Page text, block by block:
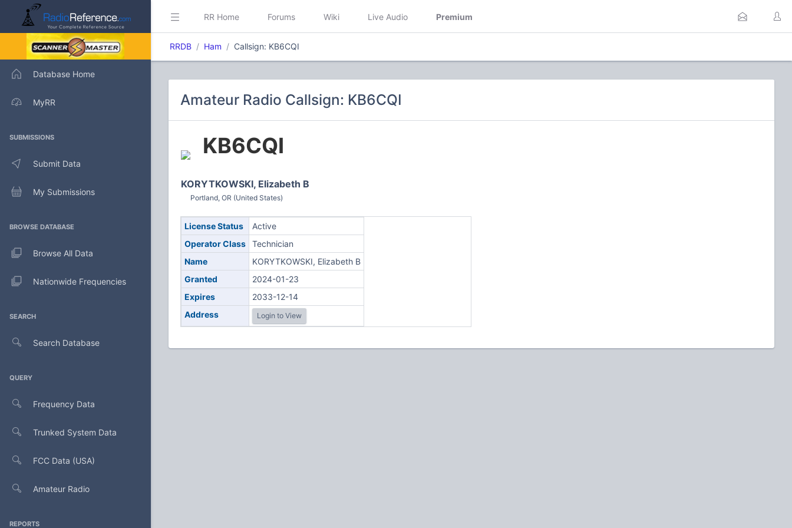
Database Home
MyRR
SUBMISSIONS
Submit Data
My Submissions
BROWSE DATABASE
Browse All Data
Nationwide Frequencies
SEARCH
Search Database
QUERY
Frequency Data
Trunked System Data
FCC Data (USA)
Amateur Radio
REPORTS
RR Home Forums Wiki Live Audio Premium
RRDB Ham Callsign: KB6CQI
Amateur Radio Callsign: KB6CQI
KB6CQI
KORYTKOWSKI, Elizabeth B
Portland, OR (United States)
License Status
Active
Operator Class
Technician
Name
KORYTKOWSKI, Elizabeth B
Granted
2024-01-23
Expires
2033-12-14
Address
Login to View